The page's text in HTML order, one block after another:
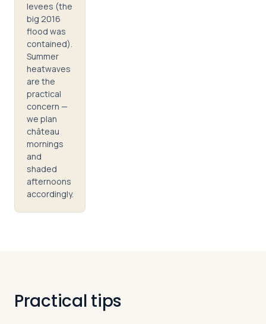
levees (the
big 2016
flood was
contained).
Summer
heatwaves
are the
practical
concern —
we plan
château
mornings
and
shaded
afternoons
accordingly.
Practical tips